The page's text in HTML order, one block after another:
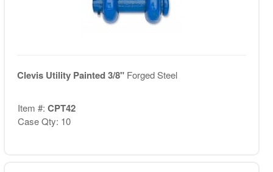
Clevis Utility Painted 3/8" Forged Steel
Item #: CPT42
Case Qty: 10